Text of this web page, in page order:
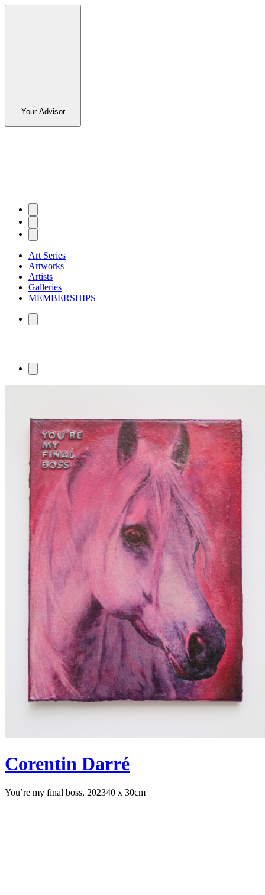
Your Advisor
Art Series
Artworks
Artists
Galleries
MEMBERSHIPS
Corentin Darré
You’re my final boss, 202340 x 30cm